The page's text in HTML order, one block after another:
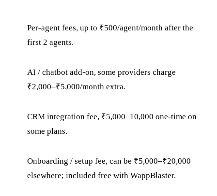
Per-agent fees, up to ₹500/agent/month after the
first 2 agents.
AI / chatbot add-on, some providers charge
₹2,000–₹5,000/month extra.
CRM integration fee, ₹5,000–10,000 one-time on
some plans.
Onboarding / setup fee, can be ₹5,000–₹20,000
elsewhere; included free with WappBlaster.